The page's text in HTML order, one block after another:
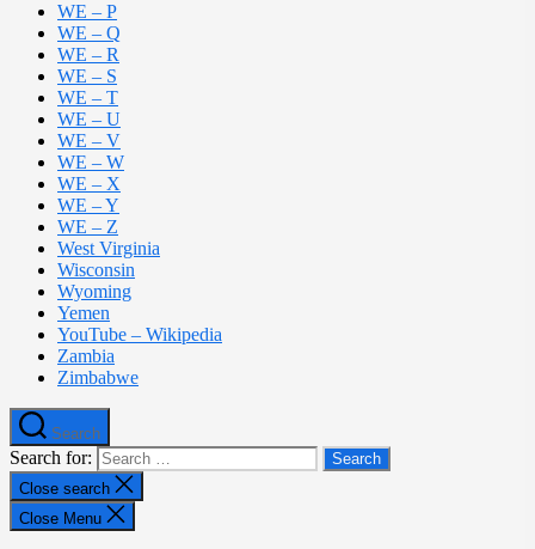
WE – P
WE – Q
WE – R
WE – S
WE – T
WE – U
WE – V
WE – W
WE – X
WE – Y
WE – Z
West Virginia
Wisconsin
Wyoming
Yemen
YouTube – Wikipedia
Zambia
Zimbabwe
Search
Search for:
Close search
Close Menu